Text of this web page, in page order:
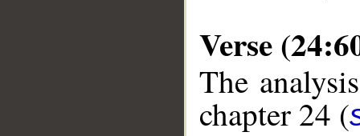
Verse
The
chapter 24 (